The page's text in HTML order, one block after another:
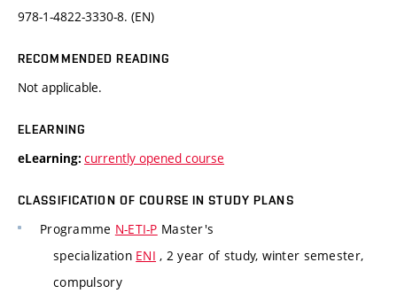
978-1-4822-3330-8. (EN)
RECOMMENDED READING
Not applicable.
ELEARNING
eLearning: currently opened course
CLASSIFICATION OF COURSE IN STUDY PLANS
Programme N-ETI-P Master's
specialization ENI , 2 year of study, winter semester,
compulsory